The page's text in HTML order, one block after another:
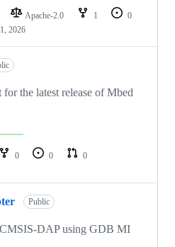
Apache-2.0 1
0
2026
the latest release of Mbed
0 0
0
Public
DAP using GDB MI